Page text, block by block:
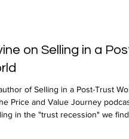
on Selling in a
of Selling in a Post-Trust
Price and Value Journey podcast
in the "trust recession" we find